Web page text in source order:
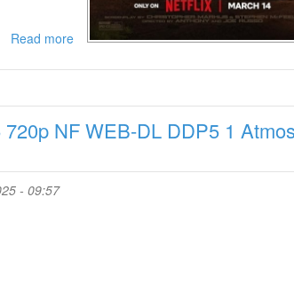
Read moreabout
Electric
2025
1080p
NF WEB-DL DDP5 1
- 09:57